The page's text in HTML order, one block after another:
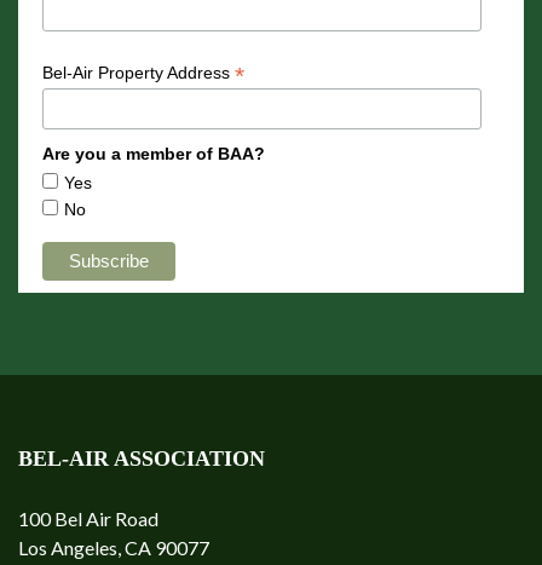
Bel-Air Property Address *
Are you a member of BAA?
Yes
No
BEL-AIR ASSOCIATION
100 Bel Air Road
Los Angeles, CA 90077